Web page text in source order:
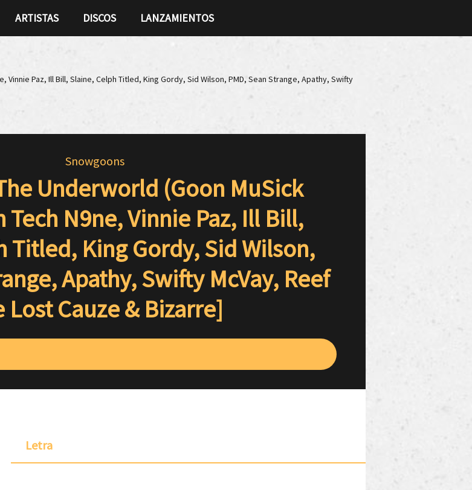
ARTISTAS DISCOS LANZAMIENTOS
Vinnie Paz, Ill Bill, Slaine, Celph Titled, King Gordy, Sid Wilson, PMD, Sean Strange, Apathy, Swifty
Snowgoons
Underworld (Goon MuSick
Tech N9ne, Vinnie Paz, Ill Bill,
Titled, King Gordy, Sid Wilson,
Apathy, Swifty McVay, Reef
Lost Cauze & Bizarre]
Letra